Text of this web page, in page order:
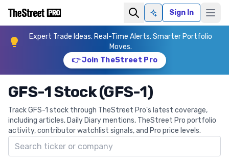
Ask AISign In
Expert Trade Ideas. Real-Time Alerts. Smarter Portfolio
Moves.
👉 Join TheStreet Pro
GFS-1 Stock (GFS-1)
Track GFS-1 stock through TheStreet Pro's latest coverage,
including articles, Daily Diary mentions, TheStreet Pro portfolio
activity, contributor watchlist signals, and Pro price levels.
Search ticker